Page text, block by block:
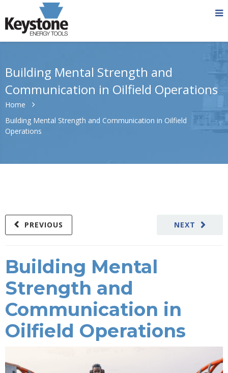
Building Mental Strength and
Communication in Oilfield Operations
Home
Building Mental Strength and Communication in Oilfield
Operations
NEXT
PREVIOUS
Building Mental
Strength and
Communication in
Oilfield Operations